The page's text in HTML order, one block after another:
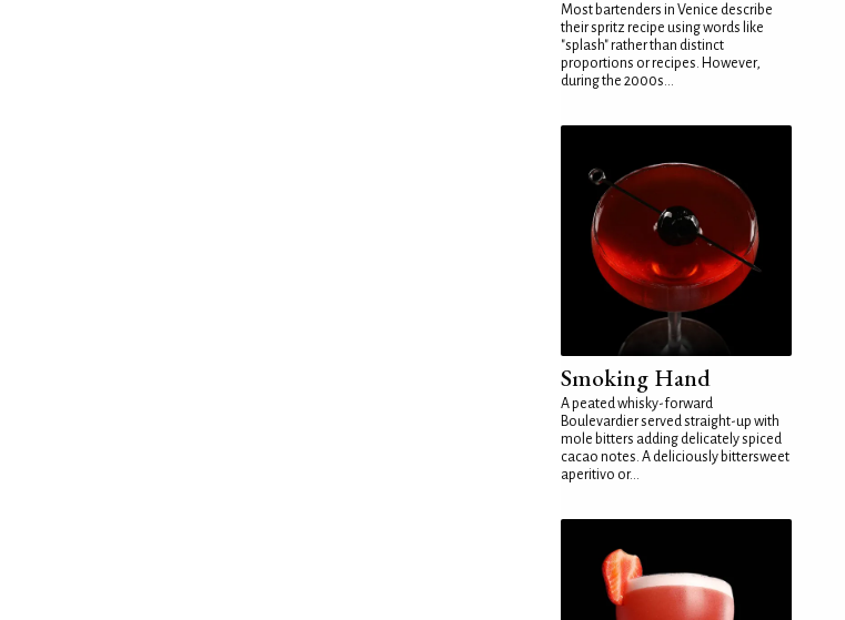
Most bartenders in Venice describe
their spritz recipe using words like
"splash" rather than distinct
proportions or recipes. However,
during the 2000s...
Smoking Hand
A peated whisky-forward
Boulevardier served straight-up with
mole bitters adding delicately spiced
cacao notes. A deliciously bittersweet
aperitivo or...